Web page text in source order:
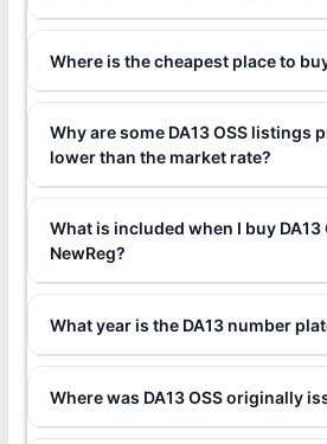
Where is the cheapest place to
Why are some DA13 OSS listings
lower than the market rate?
What is included when I buy DA13
NewReg?
What year is the DA13 number
Where was DA13 OSS originally